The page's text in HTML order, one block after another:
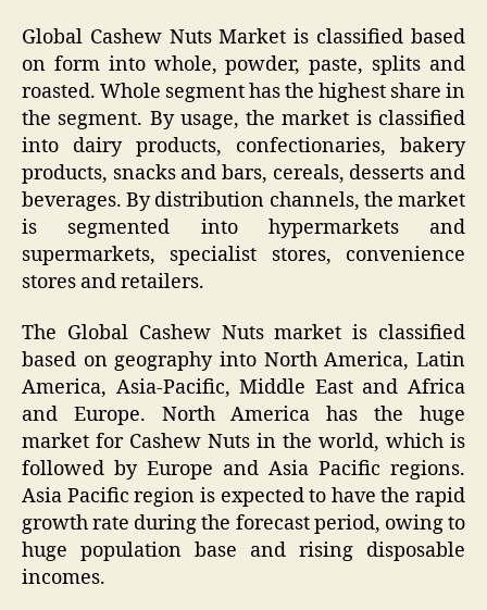
Global Cashew Nuts Market is classified based
on form into whole, powder, paste, splits and
roasted. Whole segment has the highest share in
the segment. By usage, the market is classified
into dairy products, confectionaries, bakery
products, snacks and bars, cereals, desserts and
beverages. By distribution channels, the market
is segmented into hypermarkets and
supermarkets, specialist stores, convenience
stores and retailers.
The Global Cashew Nuts market is classified
based on geography into North America, Latin
America, Asia-Pacific, Middle East and Africa
and Europe. North America has the huge
market for Cashew Nuts in the world, which is
followed by Europe and Asia Pacific regions.
Asia Pacific region is expected to have the rapid
growth rate during the forecast period, owing to
huge population base and rising disposable
incomes.